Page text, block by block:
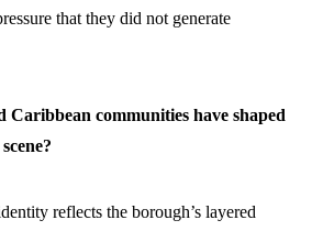
that they did not generate
communities have shaped
reflects the borough’s layered